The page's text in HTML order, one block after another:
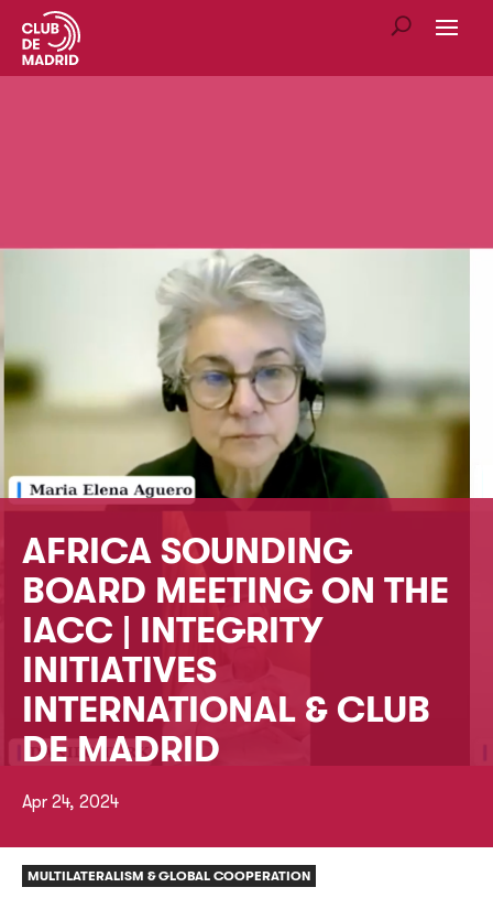
AFRICA SOUNDING
BOARD MEETING ON THE
IACC | INTEGRITY
INITIATIVES
INTERNATIONAL & CLUB
DE MADRID
Apr 24, 2024
MULTILATERALISM & GLOBAL COOPERATION